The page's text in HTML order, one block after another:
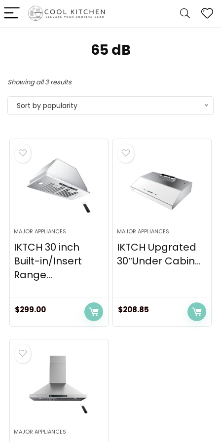
‎65 dB
Showing all 3 resultsSorted
by
popularity
Sort by popularity
MAJOR APPLIANCES
IKTCH 30 inch
Built-in/Insert
Range...
$299.00
MAJOR APPLIANCES
IKTCH Upgrated
30″Under Cabin...
$208.85
MAJOR APPLIANCES